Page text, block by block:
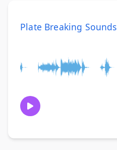
Plate Breaking Sounds